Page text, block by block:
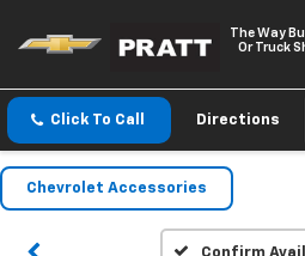
The Way
Or Truck
Click To Call Directions
Chevrolet Accessories